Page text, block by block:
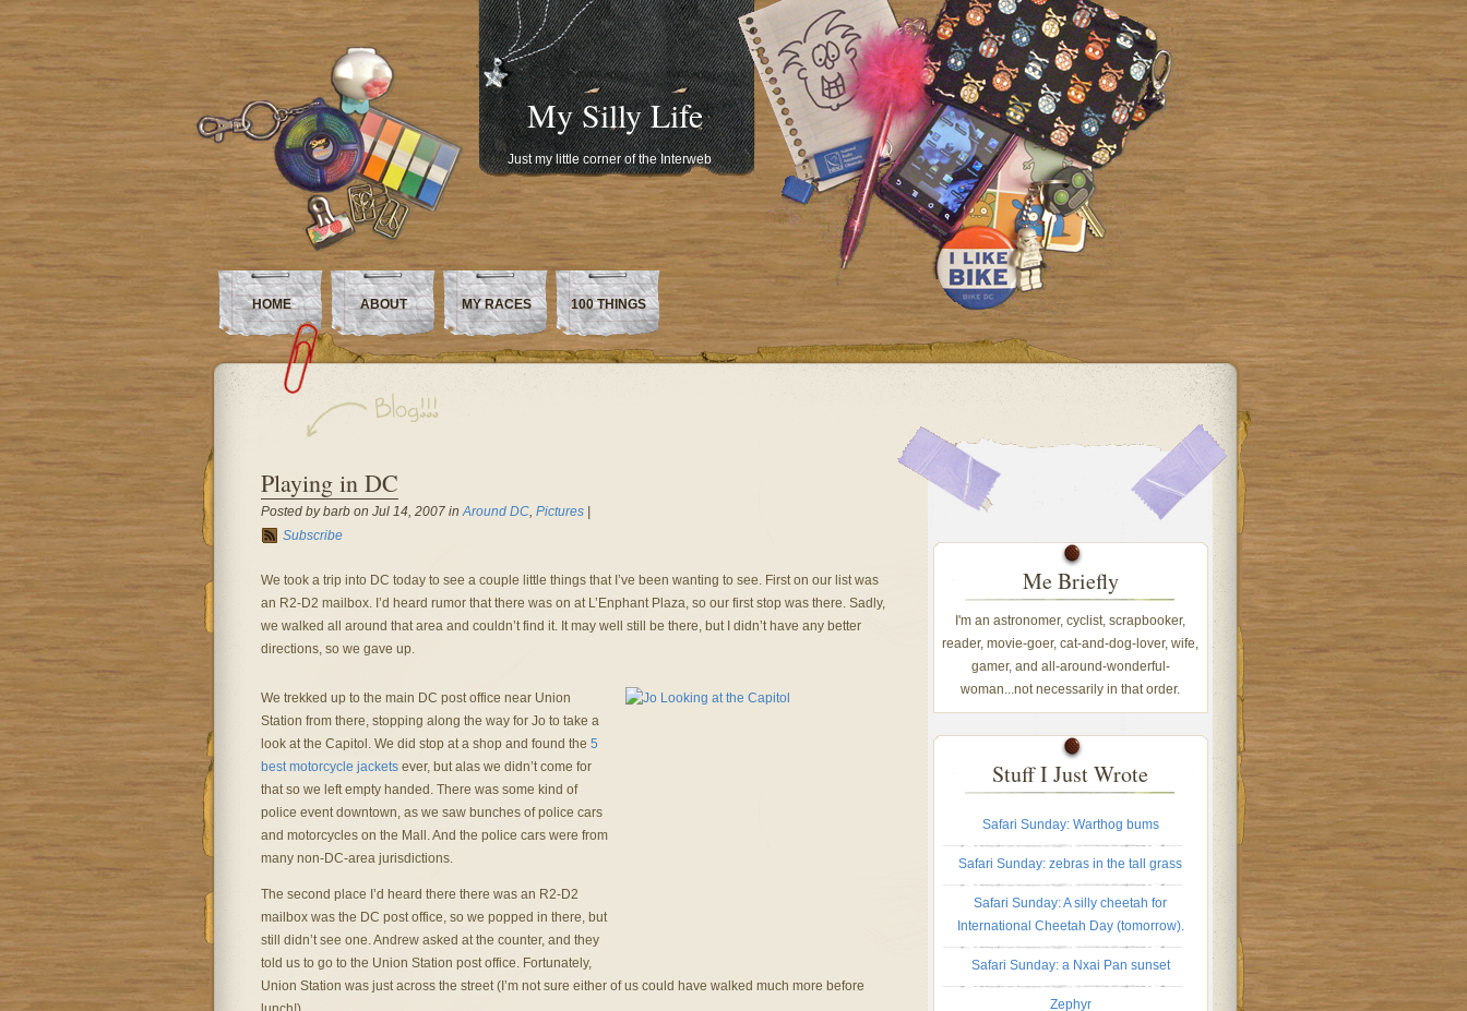
My Silly Life
Just my little corner of the Interweb
HOME ABOUT MY RACES 100 THINGS
Playing in DC
Posted by barb on Jul 14, 2007 inAround DC, Pictures|
Subscribe
We took a trip into DC today to see a couple little things that I’ve been wanting to see. First on our list was
an R2-D2 mailbox. I’d heard rumor that there was on at L’Enphant Plaza, so our first stop was there. Sadly,
we walked all around that area and couldn’t find it. It may well still be there, but I didn’t have any better
directions, so we gave up.
We trekked up to the main DC post office near Union
Station from there, stopping along the way for Jo to take a
look at the Capitol. We did stop at a shop and found the 5
best motorcycle jacketsever, but alas we didn’t come for
that so we left empty handed. There was some kind of
police event downtown, as we saw bunches of police cars
and motorcycles on the Mall. And the police cars were from
many non-DC-area jurisdictions.
The second place I’d heard there there was an R2-D2
mailbox was the DC post office, so we popped in there, but
still didn’t see one. Andrew asked at the counter, and they
told us to go to the Union Station post office. Fortunately,
Union Station was just across the street (I’m not sure either of us could have walked much more before
Me Briefly
I'm an astronomer, cyclist, scrapbooker,
reader, movie-goer, cat-and-dog-lover, wife,
gamer, and all-around-wonderful-
woman...not necessarily in that order.
Stuff I Just Wrote
Safari Sunday: Warthog bums
Safari Sunday: zebras in the tall grass
Safari Sunday: A silly cheetah for
International Cheetah Day (tomorrow).
Safari Sunday: a Nxai Pan sunset
Zephyr